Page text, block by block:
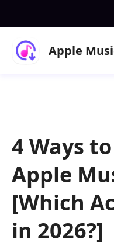
Apple
4 Ways
Apple
[Which
in 2026?]